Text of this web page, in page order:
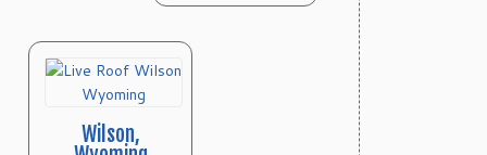
Wilson,